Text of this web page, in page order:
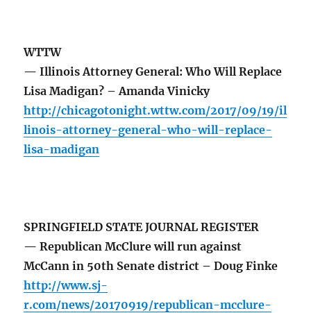
WTTW
— Illinois Attorney General: Who Will Replace
Lisa Madigan? – Amanda Vinicky
http://chicagotonight.wttw.com/2017/09/19/il
linois-attorney-general-who-will-replace-
lisa-madigan
SPRINGFIELD STATE JOURNAL REGISTER
— Republican McClure will run against
McCann in 50th Senate district – Doug Finke
http://www.sj-
r.com/news/20170919/republican-mcclure-